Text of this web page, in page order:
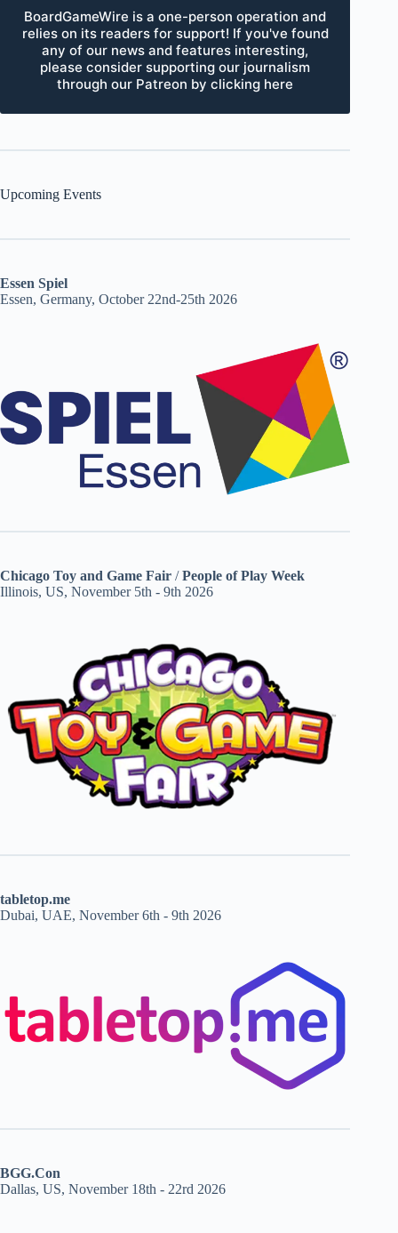
BoardGameWire is a one-person operation and
relies on its readers for support! If you've found
any of our news and features interesting,
please consider supporting our journalism
through our Patreon by clicking here
Upcoming Events
Essen Spiel
Essen, Germany, October 22nd-25th 2026
Chicago Toy and Game Fair /People of Play Week
Illinois, US, November 5th - 9th 2026
tabletop.me
Dubai, UAE, November 6th - 9th 2026
BGG.Con
Dallas, US, November 18th - 22rd 2026